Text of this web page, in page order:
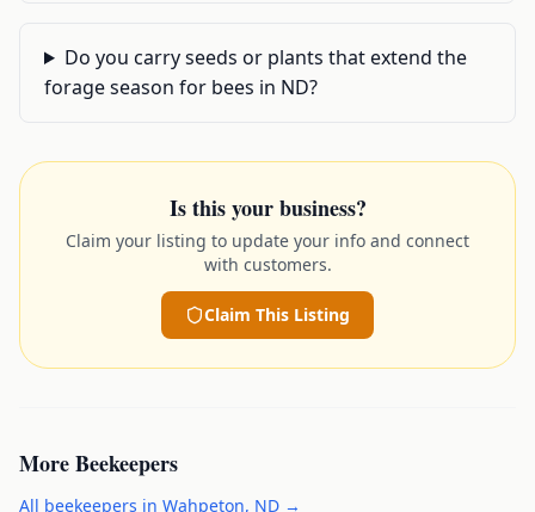
Do you carry seeds or plants that extend the
forage season for bees in ND?
Is this your business?
Claim your listing to update your info and connect
with customers.
Claim This Listing
MoreBeekeepers
All beekeepers in Wahpeton, ND →